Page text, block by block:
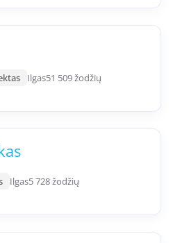
Ilgas51 509 žodžių
Ilgas5 728 žodžių